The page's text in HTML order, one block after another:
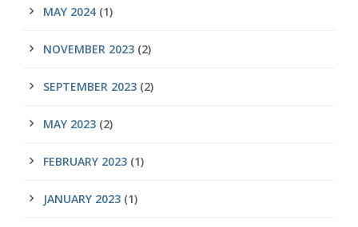
MAY 2024 (1)
NOVEMBER 2023 (2)
SEPTEMBER 2023 (2)
MAY 2023 (2)
FEBRUARY 2023 (1)
JANUARY 2023 (1)